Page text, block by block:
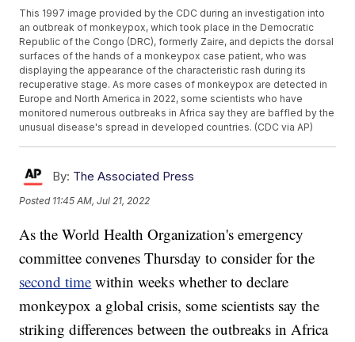
This 1997 image provided by the CDC during an investigation into
an outbreak of monkeypox, which took place in the Democratic
Republic of the Congo (DRC), formerly Zaire, and depicts the dorsal
surfaces of the hands of a monkeypox case patient, who was
displaying the appearance of the characteristic rash during its
recuperative stage. As more cases of monkeypox are detected in
Europe and North America in 2022, some scientists who have
monitored numerous outbreaks in Africa say they are baffled by the
unusual disease's spread in developed countries. (CDC via AP)
By: The Associated Press
Posted 11:45 AM, Jul 21, 2022
As the World Health Organization's emergency
committee convenes Thursday to consider for the
second time within weeks whether to declare
monkeypox a global crisis, some scientists say the
striking differences between the outbreaks in Africa